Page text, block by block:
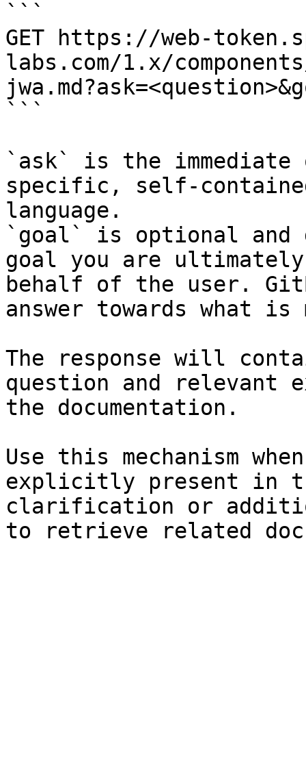
```
GET https://web-
labs.com/1.x/
```
`ask` is the
specific, self-
language.
`goal` is optional and
goal you are
behalf of the user.
answer towards what
The response will
question and relevant
the documentation.
Use this mechanism
explicitly present in
clarification or